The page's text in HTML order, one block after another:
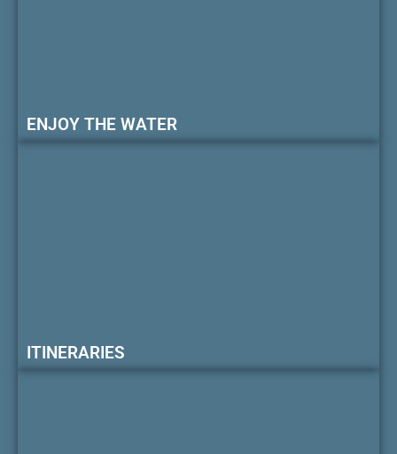
ENJOY THE WATER
ITINERARIES